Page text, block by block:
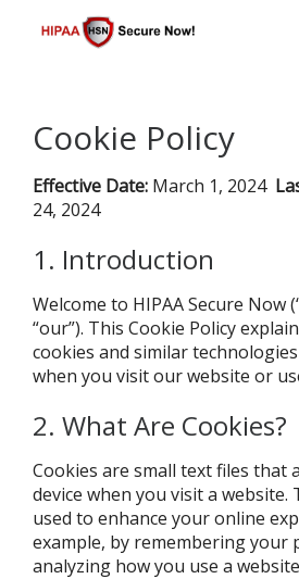
Cookie Policy
Effective Date: March 1, 2024
24, 2024
1. Introduction
Welcome to HIPAA Secure Now
“our”). This Cookie Policy
cookies and similar
when you visit our website or
2. What Are Cookies?
Cookies are small text files that
device when you visit a website.
used to enhance your online
example, by remembering your
analyzing how you use a